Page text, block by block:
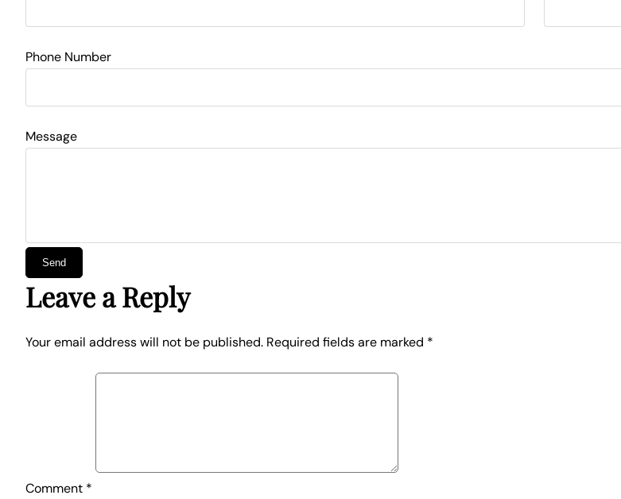
Phone Number
Message
Leave a Reply
Your email address will not be published. Required fields are marked *
Comment *